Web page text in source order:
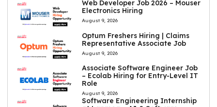
Web Developer Job 2026 – Mouser
Electronics Hiring
August 9, 2026
Optum Freshers Hiring | Claims
Representative Associate Job
August 9, 2026
Associate Software Engineer Job
– Ecolab Hiring for Entry-Level IT
Role
August 9, 2026
Software Engineering Internship